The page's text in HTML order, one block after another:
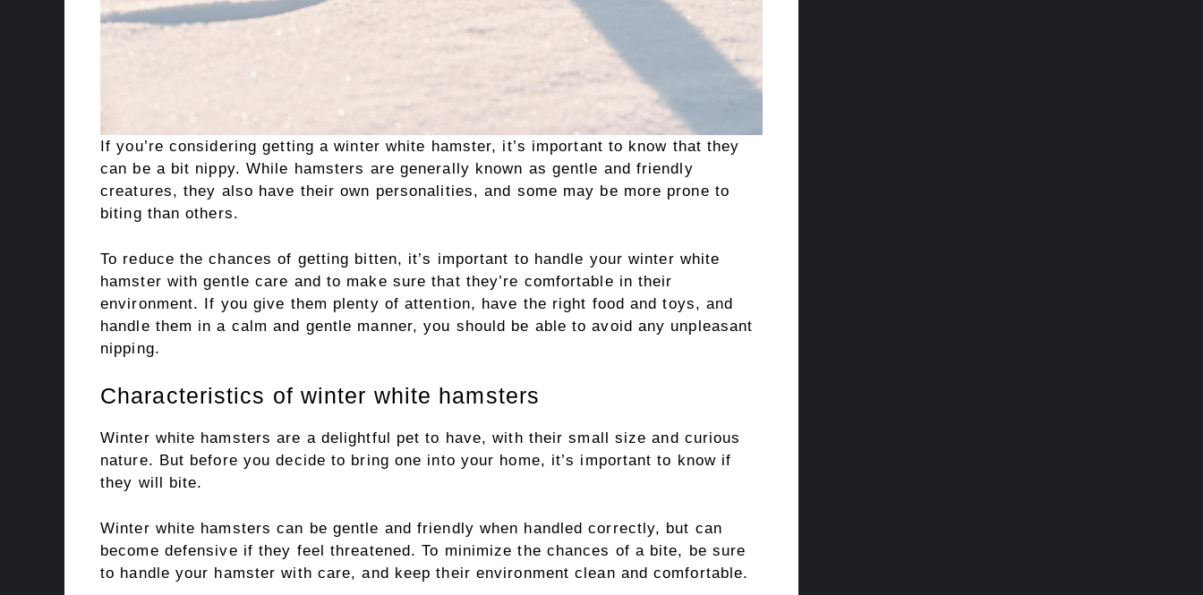
If you’re considering getting a winter white hamster, it’s important to know that they
can be a bit nippy. While hamsters are generally known as gentle and friendly
creatures, they also have their own personalities, and some may be more prone to
biting than others.
To reduce the chances of getting bitten, it’s important to handle your winter white
hamster with gentle care and to make sure that they’re comfortable in their
environment. If you give them plenty of attention, have the right food and toys, and
handle them in a calm and gentle manner, you should be able to avoid any unpleasant
nipping.
Characteristics of winter white hamsters
Winter white hamsters are a delightful pet to have, with their small size and curious
nature. But before you decide to bring one into your home, it’s important to know if
they will bite.
Winter white hamsters can be gentle and friendly when handled correctly, but can
become defensive if they feel threatened. To minimize the chances of a bite, be sure
to handle your hamster with care, and keep their environment clean and comfortable.